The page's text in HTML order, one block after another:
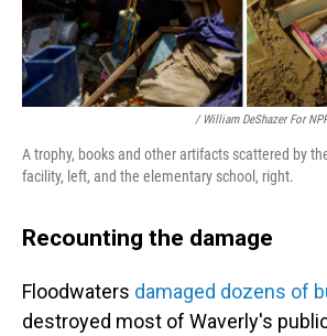
/ William DeShazer For
A trophy, books and other artifacts scattered by
facility, left, and the elementary school, right.
Recounting the damage
Floodwaters damaged dozens of
destroyed most of Waverly's